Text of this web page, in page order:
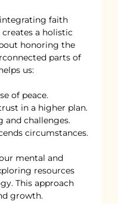
integrating faith
a holistic
honoring the
parts of
us:
of peace.
in a higher plan.
and challenges.
circumstances.
mental and
resources
This approach
growth.